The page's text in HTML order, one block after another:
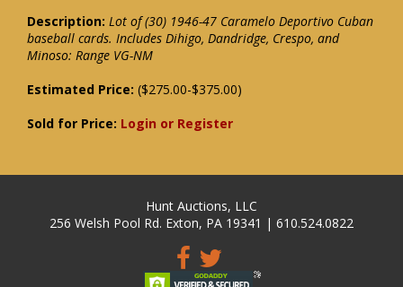
Description: Lot of (30) 1946-47 Caramelo Deportivo Cuban
baseball cards. Includes Dihigo, Dandridge, Crespo, and
Minoso: Range VG-NM
Estimated Price: ($275.00-$375.00)
Sold for Price: Login or Register
Hunt Auctions, LLC
256 Welsh Pool Rd. Exton, PA 19341 | 610.524.0822